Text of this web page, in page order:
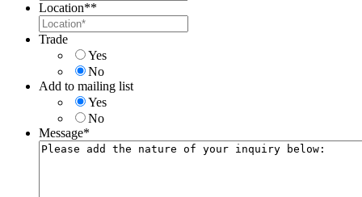
Location**
Trade
Yes
No
Add to mailing list
Yes
No
Message*